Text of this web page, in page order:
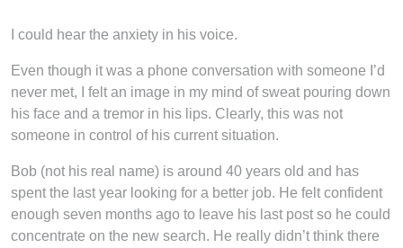
I could hear the anxiety in his voice.
Even though it was a phone conversation with someone I’d
never met, I felt an image in my mind of sweat pouring down
his face and a tremor in his lips. Clearly, this was not
someone in control of his current situation.
Bob (not his real name) is around 40 years old and has
spent the last year looking for a better job. He felt confident
enough seven months ago to leave his last post so he could
concentrate on the new search. He really didn’t think there